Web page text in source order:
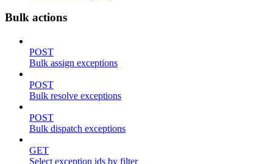
Bulk actions
POST
Bulk assign exceptions
POST
Bulk resolve exceptions
POST
Bulk dispatch exceptions
GET
Select exception ids by filter